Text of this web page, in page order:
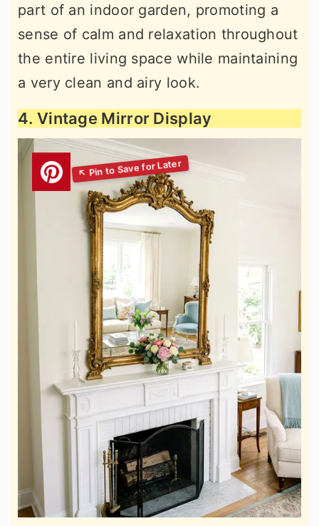
part of an indoor garden, promoting a
sense of calm and relaxation throughout
the entire living space while maintaining
a very clean and airy look.
4. Vintage Mirror Display